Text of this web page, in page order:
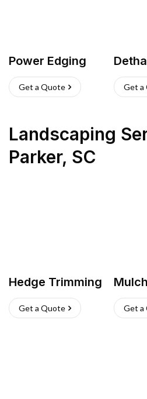
Power Edging
Get a Quote Get a
Landscaping
Parker, SC
Hedge Trimming
Get a Quote
Mulch
Get a